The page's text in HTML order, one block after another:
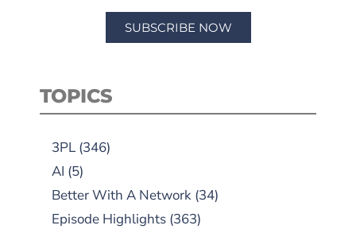
SUBSCRIBE NOW
TOPICS
3PL (346)
AI (5)
Better With A Network (34)
Episode Highlights (363)